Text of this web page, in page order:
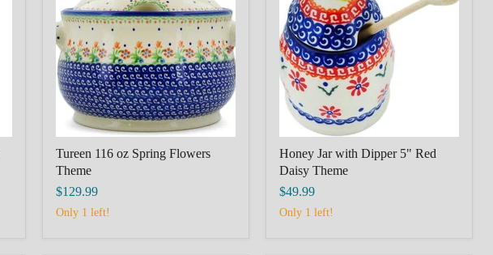
Spring
Flowers
Theme
Tureen 116 oz Spring Flowers
Theme
$129.99
Only 1 left!
Dipper
5"
Red
Daisy
Theme
Honey Jar with Dipper 5" Red
Daisy Theme
$49.99
Only 1 left!